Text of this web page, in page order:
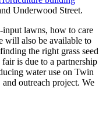
Underwood Street.
lawns, how to care
will also be available to
the right grass seed
is due to a partnership
water use on Twin
outreach project. We